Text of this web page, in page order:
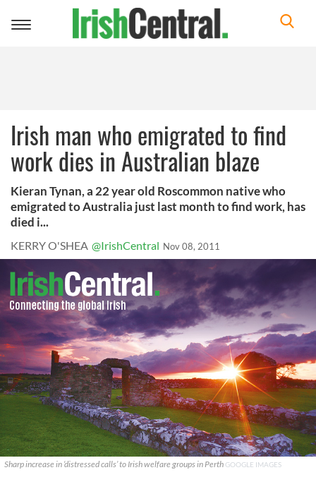
Toggle
Irish man who emigrated to find
work dies in Australian blaze
Kieran Tynan, a 22 year old Roscommon native who
emigrated to Australia just last month to find work, has
died i...
KERRY O'SHEA @IrishCentral Nov 08, 2011
Sharp increase in ‘distressed calls’ to Irish welfare groups in Perth GOOGLE IMAGES